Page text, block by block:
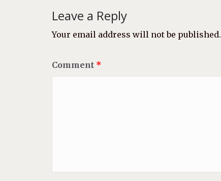
Leave a Reply
Your email address will not be published.
Comment *